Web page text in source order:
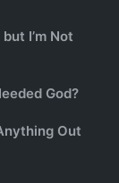
I’m Not
God?
Out